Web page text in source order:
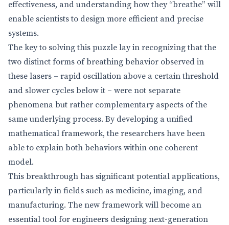
effectiveness, and understanding how they “breathe” will
enable scientists to design more efficient and precise
systems.
The key to solving this puzzle lay in recognizing that the
two distinct forms of breathing behavior observed in
these lasers – rapid oscillation above a certain threshold
and slower cycles below it – were not separate
phenomena but rather complementary aspects of the
same underlying process. By developing a unified
mathematical framework, the researchers have been
able to explain both behaviors within one coherent
model.
This breakthrough has significant potential applications,
particularly in fields such as medicine, imaging, and
manufacturing. The new framework will become an
essential tool for engineers designing next-generation